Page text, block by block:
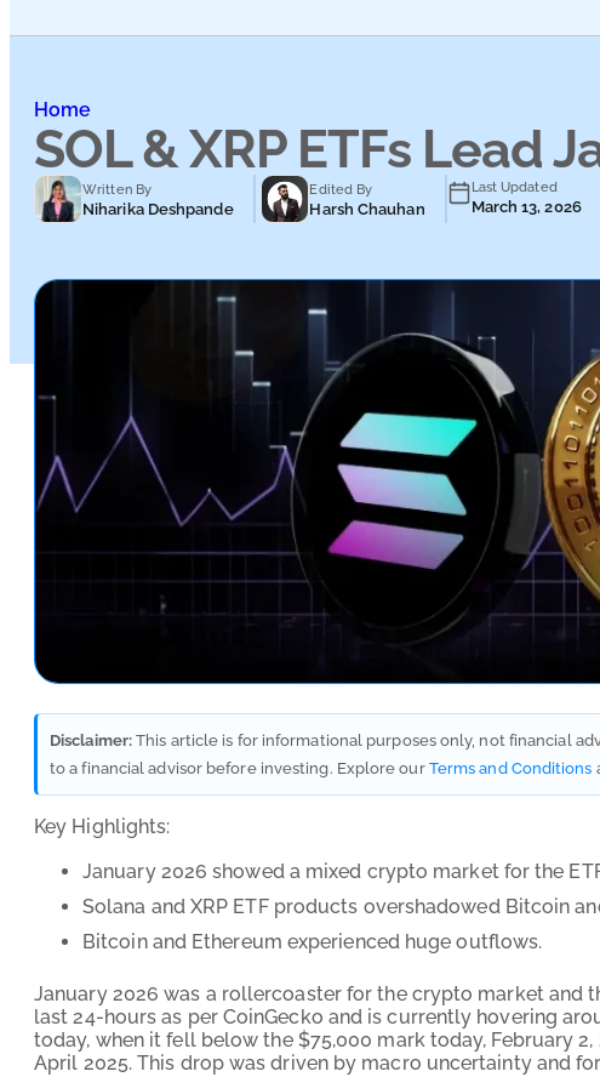
Home
SOL & XRP ETFs Lead
Written By
Niharika Deshpande
Edited By
Harsh Chauhan
Last Updated
March 13, 2026
Disclaimer: This article is for informational purposes only, not financial
to a financial advisor before investing. Explore our Terms and Conditions
Key Highlights:
January 2026 showed a mixed crypto market for the
Solana and XRP ETF products overshadowed Bitcoin
Bitcoin and Ethereum experienced huge outflows.
January 2026 was a rollercoaster for the crypto market and
last 24-hours as per CoinGecko and is currently hovering
today, when it fell below the $75,000 mark today, February
April 2025. This drop was driven by macro uncertainty and